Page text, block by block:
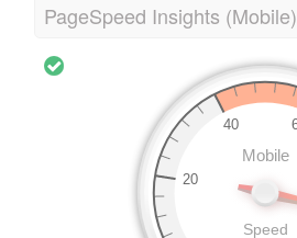
PageSpeed Insights (Mobile)